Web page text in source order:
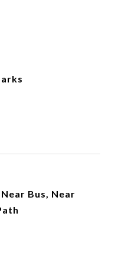
Bus, Near